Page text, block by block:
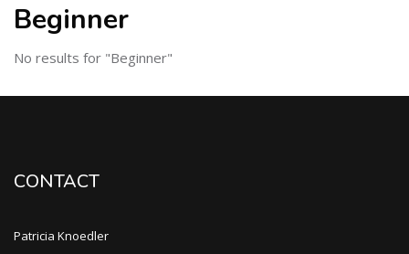
Beginner
No results for "Beginner"
CONTACT
Patricia Knoedler